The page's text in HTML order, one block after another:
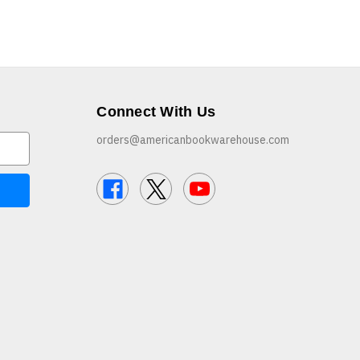
Connect With Us
orders@americanbookwarehouse.com